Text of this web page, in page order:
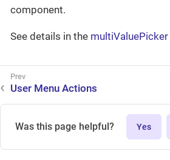
component.
See details in the multiValuePicker
User Menu Actions
Was this page helpful? Yes